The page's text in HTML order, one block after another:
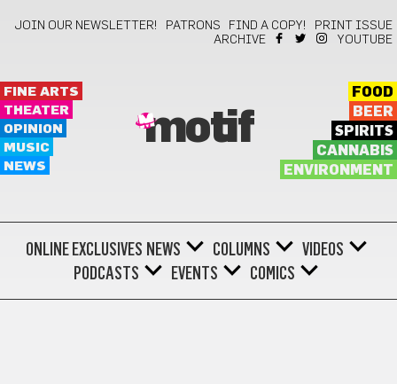
JOIN OUR NEWSLETTER! PATRONS FIND A COPY!
PRINT ISSUE
ARCHIVE
YOUTUBE
FINE ARTS
THEATER
OPINION
MUSIC
NEWS
motif
FOOD
BEER
SPIRITS
CANNABIS
ENVIRONMENT
ONLINE EXCLUSIVES NEWS COLUMNS
VIDEOS
PODCASTS
EVENTS COMICS